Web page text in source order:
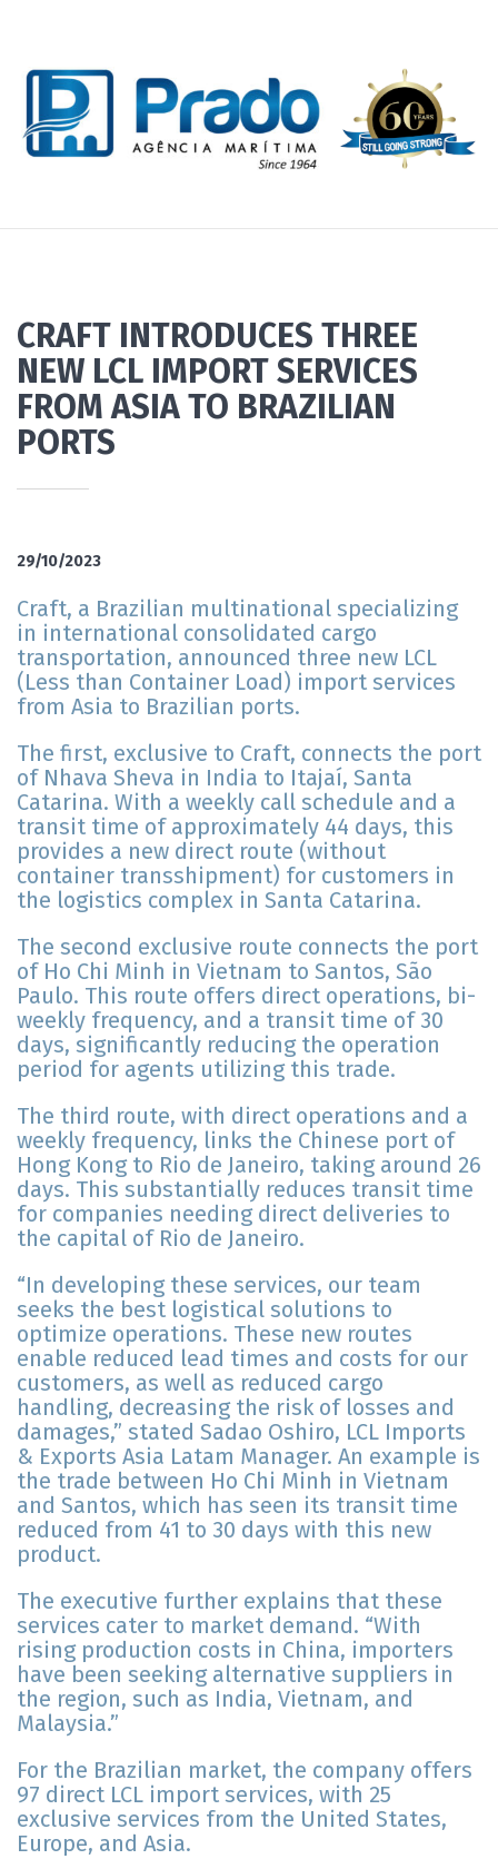
CRAFT INTRODUCES THREE
NEW LCL IMPORT SERVICES
FROM ASIA TO BRAZILIAN
PORTS
29/10/2023
Craft, a Brazilian multinational specializing
in international consolidated cargo
transportation, announced three new LCL
(Less than Container Load) import services
from Asia to Brazilian ports.
The first, exclusive to Craft, connects the port
of Nhava Sheva in India to Itajaí, Santa
Catarina. With a weekly call schedule and a
transit time of approximately 44 days, this
provides a new direct route (without
container transshipment) for customers in
the logistics complex in Santa Catarina.
The second exclusive route connects the port
of Ho Chi Minh in Vietnam to Santos, São
Paulo. This route offers direct operations, bi-
weekly frequency, and a transit time of 30
days, significantly reducing the operation
period for agents utilizing this trade.
The third route, with direct operations and a
weekly frequency, links the Chinese port of
Hong Kong to Rio de Janeiro, taking around 26
days. This substantially reduces transit time
for companies needing direct deliveries to
the capital of Rio de Janeiro.
“In developing these services, our team
seeks the best logistical solutions to
optimize operations. These new routes
enable reduced lead times and costs for our
customers, as well as reduced cargo
handling, decreasing the risk of losses and
damages,” stated Sadao Oshiro, LCL Imports
& Exports Asia Latam Manager. An example is
the trade between Ho Chi Minh in Vietnam
and Santos, which has seen its transit time
reduced from 41 to 30 days with this new
product.
The executive further explains that these
services cater to market demand. “With
rising production costs in China, importers
have been seeking alternative suppliers in
the region, such as India, Vietnam, and
Malaysia.”
For the Brazilian market, the company offers
97 direct LCL import services, with 25
exclusive services from the United States,
Europe, and Asia.